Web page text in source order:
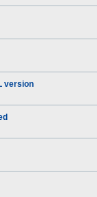
version